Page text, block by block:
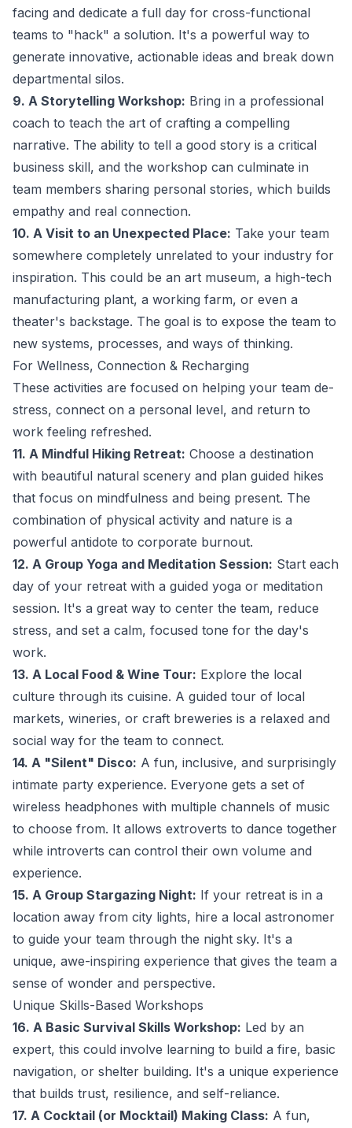
facing and dedicate a full day for cross-functional
teams to "hack" a solution. It's a powerful way to
generate innovative, actionable ideas and break down
departmental silos.
9. A Storytelling Workshop: Bring in a professional
coach to teach the art of crafting a compelling
narrative. The ability to tell a good story is a critical
business skill, and the workshop can culminate in
team members sharing personal stories, which builds
empathy and real connection.
10. A Visit to an Unexpected Place: Take your team
somewhere completely unrelated to your industry for
inspiration. This could be an art museum, a high-tech
manufacturing plant, a working farm, or even a
theater's backstage. The goal is to expose the team to
new systems, processes, and ways of thinking.
For Wellness, Connection & Recharging
These activities are focused on helping your team de-
stress, connect on a personal level, and return to
work feeling refreshed.
11. A Mindful Hiking Retreat: Choose a destination
with beautiful natural scenery and plan guided hikes
that focus on mindfulness and being present. The
combination of physical activity and nature is a
powerful antidote to corporate burnout.
12. A Group Yoga and Meditation Session: Start each
day of your retreat with a guided yoga or meditation
session. It's a great way to center the team, reduce
stress, and set a calm, focused tone for the day's
work.
13. A Local Food & Wine Tour: Explore the local
culture through its cuisine. A guided tour of local
markets, wineries, or craft breweries is a relaxed and
social way for the team to connect.
14. A "Silent" Disco: A fun, inclusive, and surprisingly
intimate party experience. Everyone gets a set of
wireless headphones with multiple channels of music
to choose from. It allows extroverts to dance together
while introverts can control their own volume and
experience.
15. A Group Stargazing Night: If your retreat is in a
location away from city lights, hire a local astronomer
to guide your team through the night sky. It's a
unique, awe-inspiring experience that gives the team a
sense of wonder and perspective.
Unique Skills-Based Workshops
16. A Basic Survival Skills Workshop: Led by an
expert, this could involve learning to build a fire, basic
navigation, or shelter building. It's a unique experience
that builds trust, resilience, and self-reliance.
17. A Cocktail (or Mocktail) Making Class: A fun,